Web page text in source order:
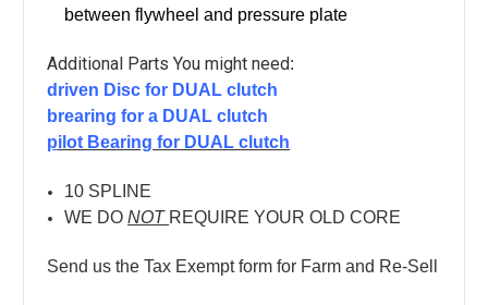
between flywheel and pressure plate
Additional Parts You might need:
driven Disc for DUAL clutch
brearing for a DUAL clutch
pilot Bearing for DUAL clutch
10 SPLINE
WE DONOT REQUIRE YOUR OLD CORE
Send us the Tax Exempt form for Farm and Re-Sell